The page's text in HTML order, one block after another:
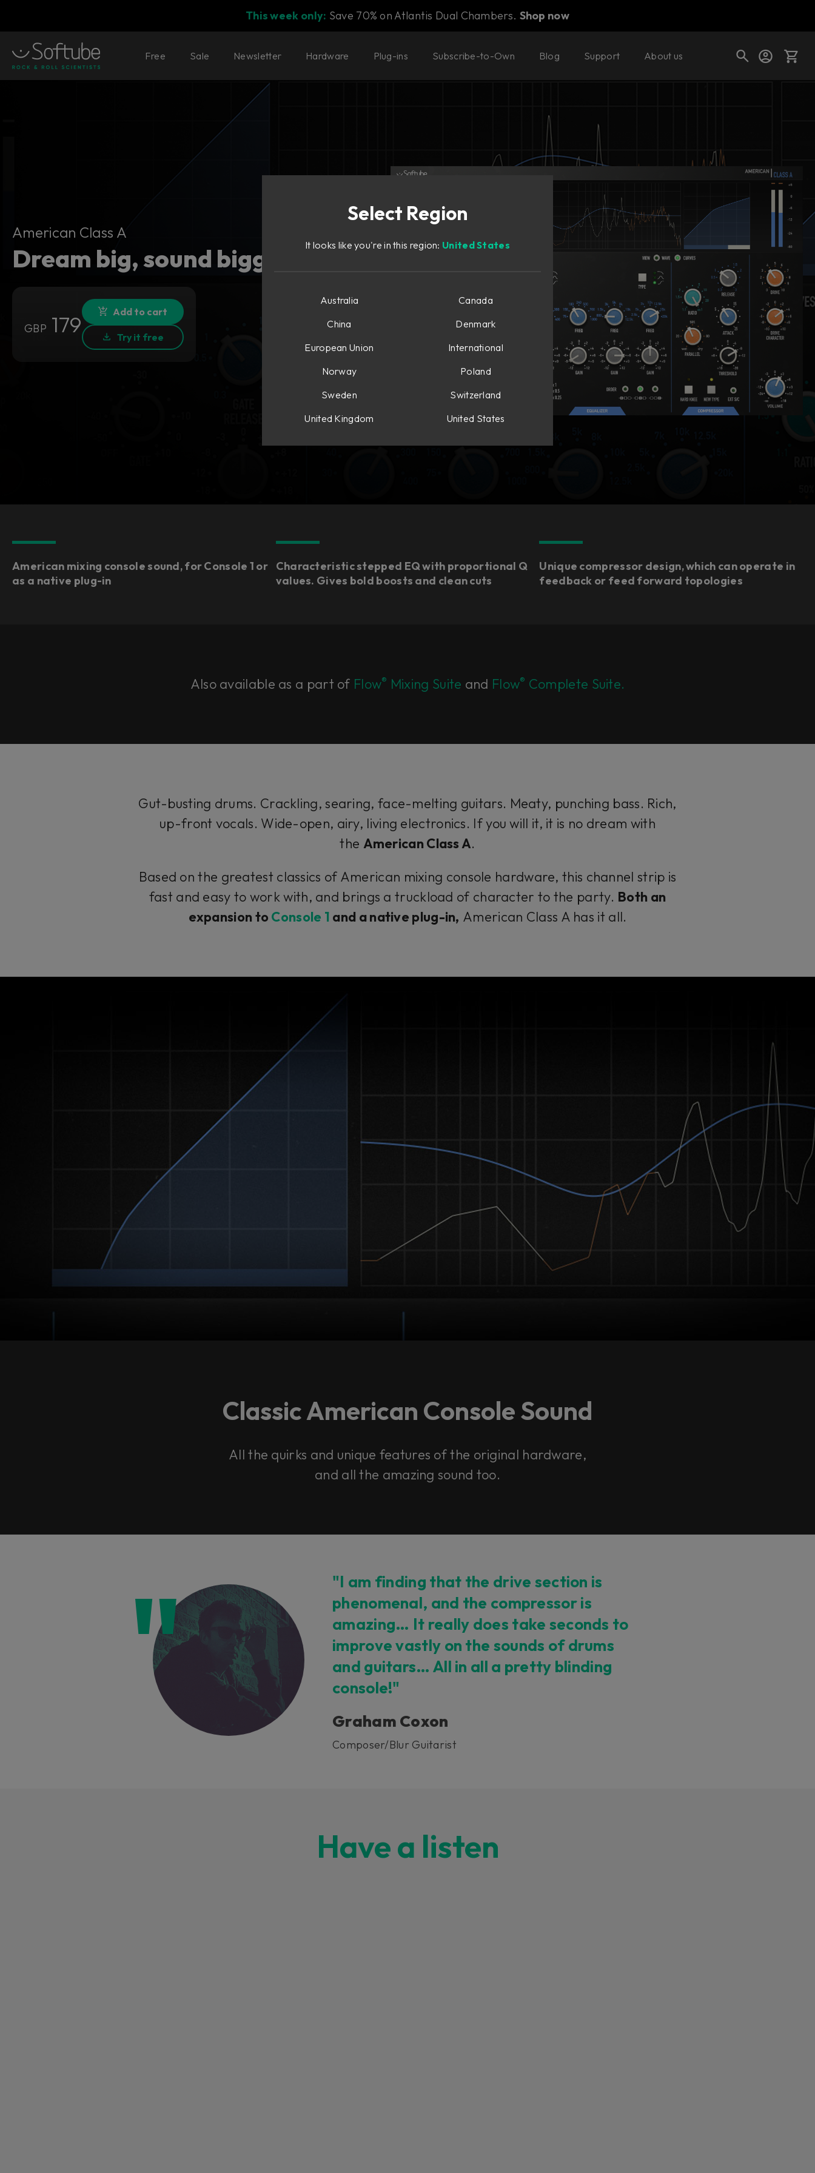
This week only: Save 70% on Atlantis Dual Chambers. Shop now
Your cart is empty
Ready to fill your cart with awesome
gear?
Shop today's deals
Free Sale Newsletter Hardware Plug-ins Subscribe-to-Own Blog Support About us
American Class A Buy now Try it free
American Class A
Dream big, sound bigger.
GBP 179 Add to cart
Try it free
American mixing console sound, for Console 1 or
as a native plug-in​
Characteristic stepped EQ with proportional Q
values. Gives bold boosts and clean cuts​
Unique compressor design, which can operate in
feedback or feed forward topologies​
Also available as a part of Flow® Mixing Suite and Flow® Complete Suite.
Gut-busting drums. Crackling, searing, face-melting guitars. Meaty, punching bass. Rich,
up-front vocals. Wide-open, airy, living electronics. If you will it, it is no dream with
the American Class A.
Based on the greatest classics of American mixing console hardware, this channel strip is
fast and easy to work with, and brings a truckload of character to the party. Both an
expansion to Console 1 and a native plug-in, American Class A has it all.
Classic American Console Sound
All the quirks and unique features of the original hardware,
and all the amazing sound too.
"I am finding that the drive section is
phenomenal, and the compressor is
amazing… It really does take seconds to
improve vastly on the sounds of drums
and guitars… All in all a pretty blinding
console!"
Graham Coxon
Composer/Blur Guitarist
Have a listen
Select Region
It looks like you're in this region: United States
Australia
Canada
China
Denmark
European Union
International
Norway
Poland
Sweden
Switzerland
United Kingdom
United States